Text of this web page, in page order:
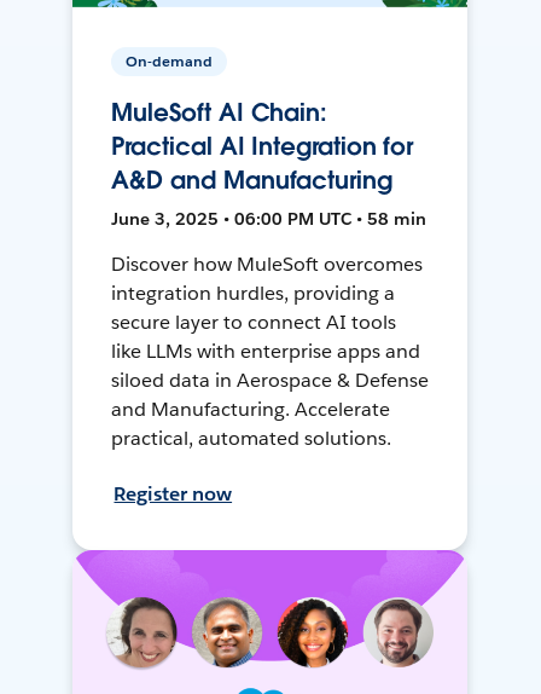
On-demand
MuleSoft AI Chain:
Practical AI Integration for
A&D and Manufacturing
June 3, 2025 • 06:00 PM UTC • 58 min
Discover how MuleSoft overcomes
integration hurdles, providing a
secure layer to connect AI tools
like LLMs with enterprise apps and
siloed data in Aerospace & Defense
and Manufacturing. Accelerate
practical, automated solutions.
Register now